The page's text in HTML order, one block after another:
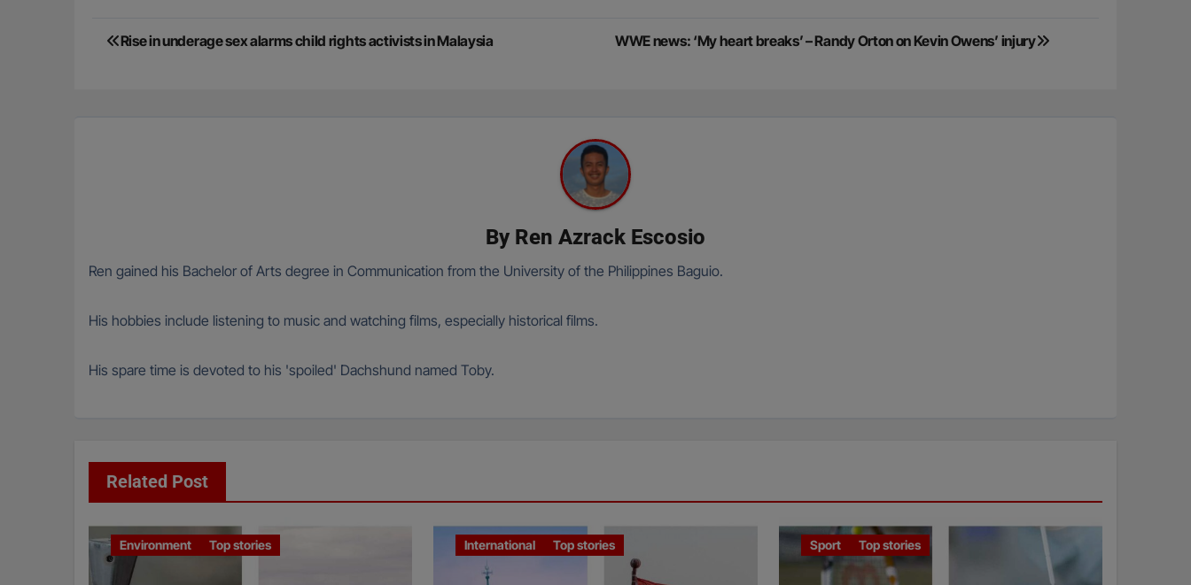
Post
Rise in underage sex alarms child rights activists in Malaysia WWE news: ‘My heart breaks’ – Randy Orton on Kevin Owens’ injury
By Ren Azrack Escosio
Ren gained his Bachelor of Arts degree in Communication from the University of the Philippines Baguio.
His hobbies include listening to music and watching films, especially historical films.
His spare time is devoted to his 'spoiled' Dachshund named Toby.
Related Post
Environment Top stories International Top stories Sport Top stories